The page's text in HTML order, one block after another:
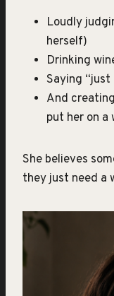
Loudly
herself)
Drinking
Saying
And
put her on a
She believes
they just need a